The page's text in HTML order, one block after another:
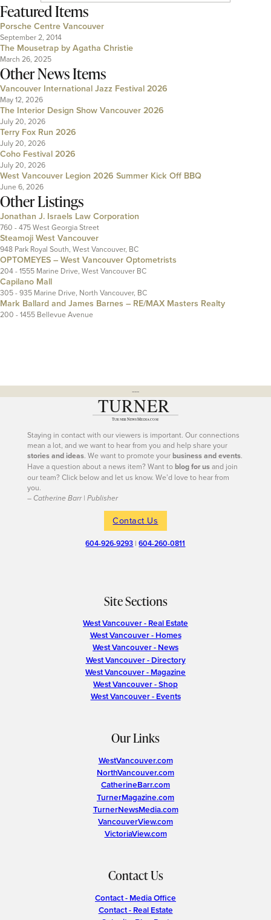
Featured Items
Porsche Centre Vancouver
September 2, 2014
The Mousetrap by Agatha Christie
March 26, 2025
Other News Items
Vancouver International Jazz Festival 2026
May 12, 2026
The Interior Design Show Vancouver 2026
July 20, 2026
Terry Fox Run 2026
July 20, 2026
Coho Festival 2026
July 20, 2026
West Vancouver Legion 2026 Summer Kick Off BBQ
June 6, 2026
Other Listings
Jonathan J. Israels Law Corporation
760 - 475 West Georgia Street
Steamoji West Vancouver
948 Park Royal South, West Vancouver, BC
OPTOMEYES – West Vancouver Optometrists
204 - 1555 Marine Drive, West Vancouver BC
Capilano Mall
305 - 935 Marine Drive, North Vancouver, BC
Mark Ballard and James Barnes – RE/MAX Masters Realty
200 - 1455 Bellevue Avenue
---
Staying in contact with our viewers is important. Our connections
mean a lot, and we want to hear from you and help share your
stories and ideas. We want to promote yourbusiness and events.
Have a question about a news item? Want toblog for usand join
our team? Click below and let us know. We’d love to hear from
you.
– Catherine Barr | Publisher
Contact Us
604-926-9293 |604-260-0811
Site Sections
West Vancouver - Real Estate
West Vancouver - Homes
West Vancouver - News
West Vancouver - Directory
West Vancouver - Magazine
West Vancouver - Shop
West Vancouver - Events
Our Links
WestVancouver.com
NorthVancouver.com
CatherineBarr.com
TurnerMagazine.com
TurnerNewsMedia.com
VancouverView.com
VictoriaView.com
Contact Us
Contact - Media Office
Contact - Real Estate